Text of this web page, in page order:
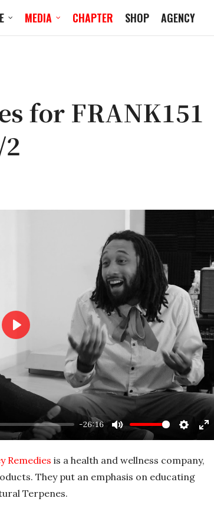
MEDIA CHAPTER SHOP AGENCY
for FRANK151
-26:16
M
S
t
E
P
l
y
Remedies is a health and wellness company,
They put an emphasis on educating
Terpenes.